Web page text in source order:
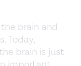
brain and
Today,
brain is just